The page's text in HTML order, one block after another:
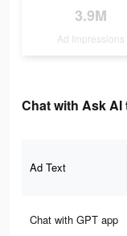
3.9M
Ad Impressions
Chat with Ask
Ad Text
Chat with GPT app